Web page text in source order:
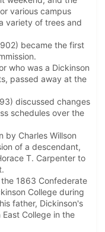
various campus
variety of trees and
became the first
who was a Dickinson
passed away at the
discussed changes
schedules over the
by Charles Willson
of a descendant,
T. Carpenter to
1863 Confederate
College during
father, Dickinson's
College in the